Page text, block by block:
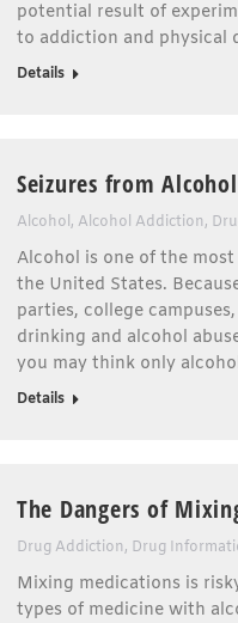
potential result of
to addiction and physical
Details
Seizures from
Alcohol, Alcohol Addiction,
Alcohol is one of the
the United States.
parties, college
drinking and alcohol
you may think only
Details
The Dangers of
Drug Addiction, Drug
Mixing medications is
types of medicine with